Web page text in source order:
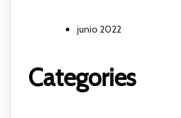
junio 2022
Categories